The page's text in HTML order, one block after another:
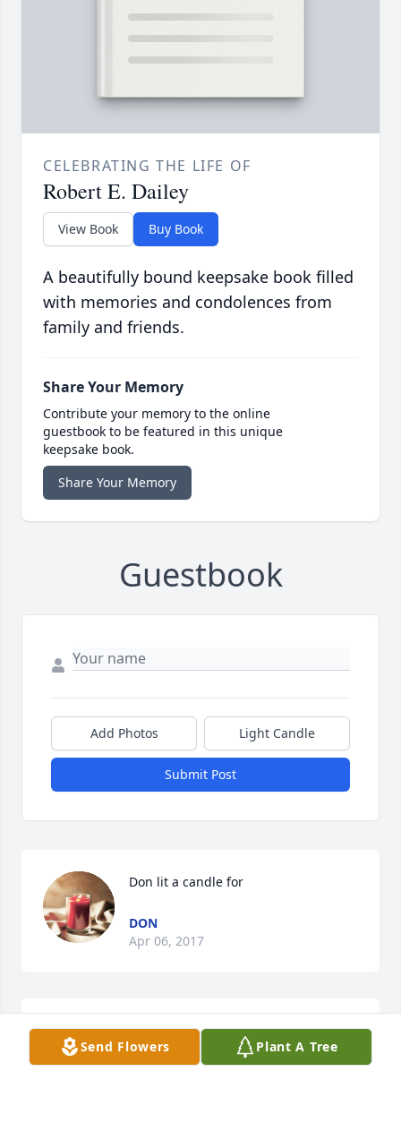
CELEBRATING THE LIFE OF
Robert E. Dailey
View Book Buy Book
A beautifully bound keepsake book filled
with memories and condolences from
family and friends.
Share Your Memory
Contribute your memory to the online
guestbook to be featured in this unique
keepsake book.
Share Your Memory
Guestbook
Add Photos Light Candle
Submit Post
Don lit a candle for
DON
Apr 06, 2017
Vincent lit a candle for
VINCENT
Send Flowers Plant A Tree